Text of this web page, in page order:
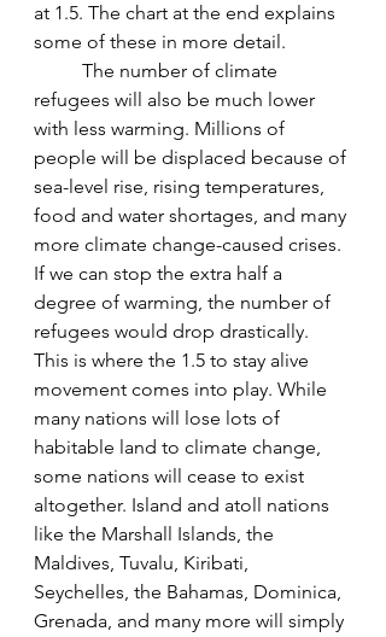
at 1.5. The chart at the end explains
some of these in more detail.
The number of climate
refugees will also be much lower
with less warming. Millions of
people will be displaced because of
sea-level rise, rising temperatures,
food and water shortages, and many
more climate change-caused crises.
If we can stop the extra half a
degree of warming, the number of
refugees would drop drastically.
This is where the 1.5 to stay alive
movement comes into play. While
many nations will lose lots of
habitable land to climate change,
some nations will cease to exist
altogether. Island and atoll nations
like the Marshall Islands, the
Maldives, Tuvalu, Kiribati,
Seychelles, the Bahamas, Dominica,
Grenada, and many more will simply